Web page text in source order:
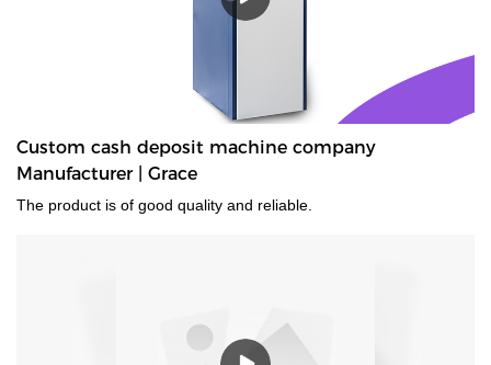
Custom cash deposit machine company
Manufacturer | Grace
The product is of good quality and reliable.